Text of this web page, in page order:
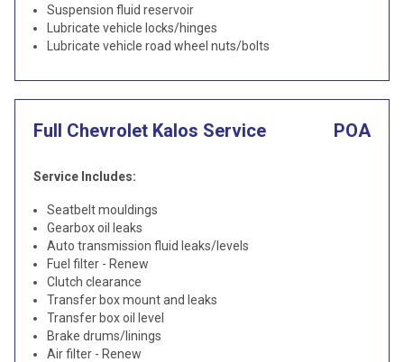
Suspension fluid reservoir
Lubricate vehicle locks/hinges
Lubricate vehicle road wheel nuts/bolts
Full Chevrolet Kalos Service POA
Service Includes:
Seatbelt mouldings
Gearbox oil leaks
Auto transmission fluid leaks/levels
Fuel filter - Renew
Clutch clearance
Transfer box mount and leaks
Transfer box oil level
Brake drums/linings
Air filter - Renew